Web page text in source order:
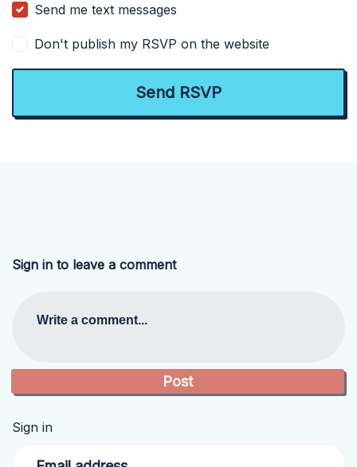
Send me text messages
Don't publish my RSVP on the website
Sign in to leave a comment
Write a comment...
Sign in